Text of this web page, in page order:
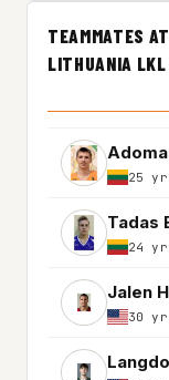
TEAMMATES
LITHUANIA
25
Tadas
24
Jalen
30